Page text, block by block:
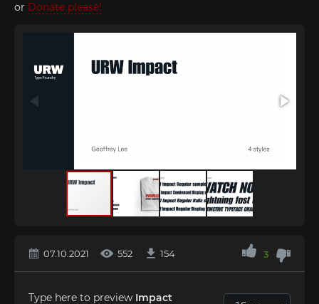
or Donate please!
07.10.2021 552 154 3
Type here to preview Impact